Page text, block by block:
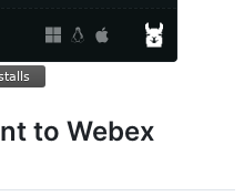
to Webex